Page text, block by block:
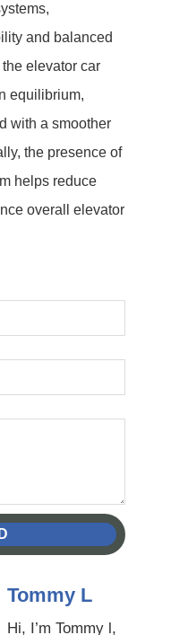
and balanced
elevator car
equilibrium,
with a smoother
the presence of
helps reduce
overall elevator
Tommy L
Hi, I’m Tommy l,